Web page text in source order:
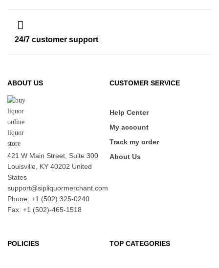
24/7 customer support
ABOUT US
421 W Main Street, Suite 300
Louisville, KY 40202 United
States
support@sipliquormerchant.com
Phone: +1 (502) 325-0240
Fax: +1 (502)-465-1518
CUSTOMER SERVICE
Help Center
My account
Track my order
About Us
POLICIES TOP CATEGORIES